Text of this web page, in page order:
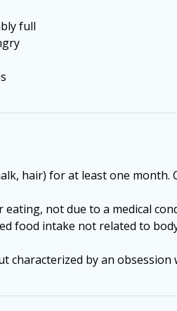
full
hair) for at least one
not due to a medical
food intake not related to
characterized by an